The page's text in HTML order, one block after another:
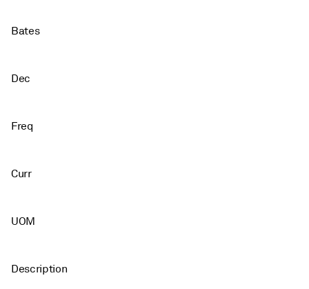
Bates
Dec
Freq
Curr
UOM
Description